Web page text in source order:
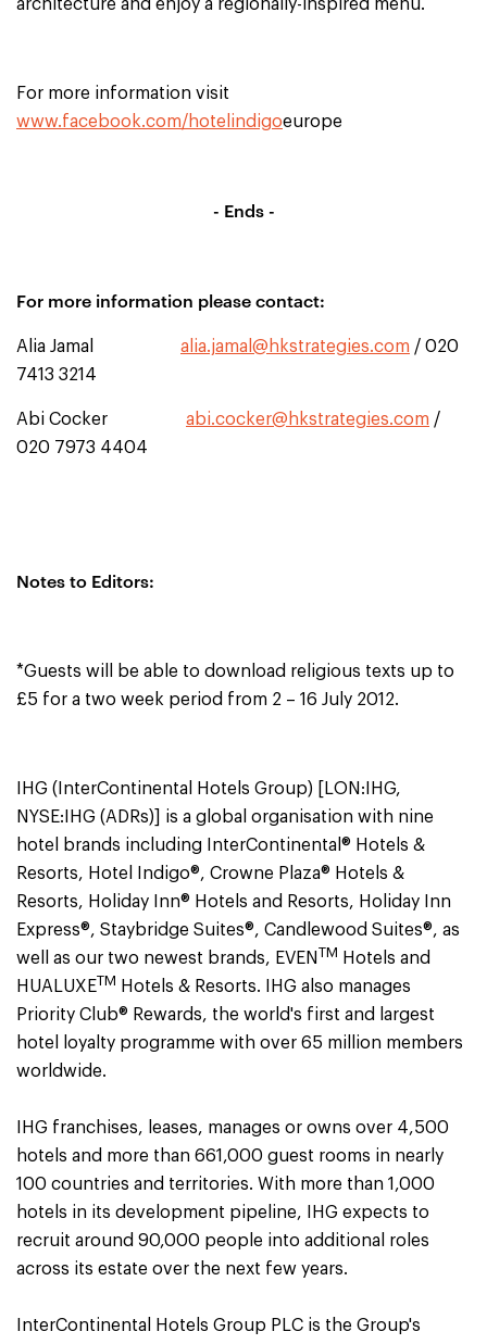
architecture and enjoy a regionally-inspired menu.
For more information visit
www.facebook.com/hotelindigoeurope
- Ends -
For more information please contact:
Alia Jamal alia.jamal@hkstrategies.com / 020
7413 3214
Abi Cocker abi.cocker@hkstrategies.com /
020 7973 4404
Notes to Editors:
*Guests will be able to download religious texts up to
£5 for a two week period from 2 – 16 July 2012.
IHG (InterContinental Hotels Group) [LON:IHG,
NYSE:IHG (ADRs)] is a global organisation with nine
hotel brands including InterContinental® Hotels &
Resorts, Hotel Indigo®, Crowne Plaza® Hotels &
Resorts, Holiday Inn® Hotels and Resorts, Holiday Inn
Express®, Staybridge Suites®, Candlewood Suites®, as
well as our two newest brands, EVEN TM
Hotels and
HUALUXETM
Hotels & Resorts. IHG also manages
Priority Club® Rewards, the world's first and largest
hotel loyalty programme with over 65 million members
worldwide.
IHG franchises, leases, manages or owns over 4,500
hotels and more than 661,000 guest rooms in nearly
100 countries and territories. With more than 1,000
hotels in its development pipeline, IHG expects to
recruit around 90,000 people into additional roles
across its estate over the next few years.
InterContinental Hotels Group PLC is the Group's